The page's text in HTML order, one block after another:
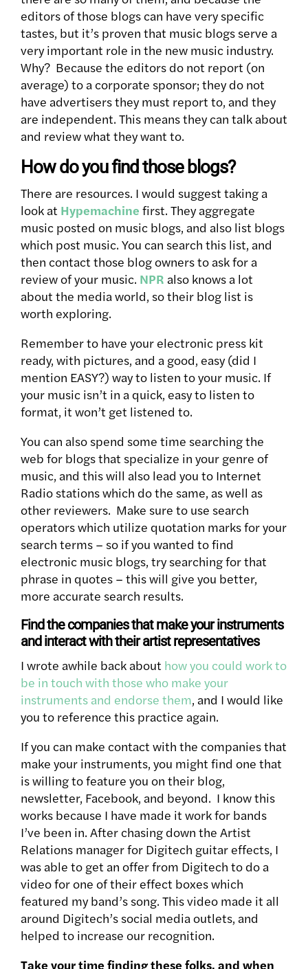
editors of those blogs can have very specific
tastes, but it’s proven that music blogs serve a
very important role in the new music industry.
Why? Because the editors do not report (on
average) to a corporate sponsor; they do not
have advertisers they must report to, and they
are independent. This means they can talk about
and review what they want to.
How do you find those blogs?
There are resources. I would suggest taking a
look at Hypemachine first. They aggregate
music posted on music blogs, and also list blogs
which post music. You can search this list, and
then contact those blog owners to ask for a
review of your music. NPR also knows a lot
about the media world, so their blog list is
worth exploring.
Remember to have your electronic press kit
ready, with pictures, and a good, easy (did I
mention EASY?) way to listen to your music. If
your music isn’t in a quick, easy to listen to
format, it won’t get listened to.
You can also spend some time searching the
web for blogs that specialize in your genre of
music, and this will also lead you to Internet
Radio stations which do the same, as well as
other reviewers. Make sure to use search
operators which utilize quotation marks for your
search terms – so if you wanted to find
electronic music blogs, try searching for that
phrase in quotes – this will give you better,
more accurate search results.
Find the companies that make your instruments
and interact with their artist representatives
I wrote awhile back about how you could work to
be in touch with those who make your
instruments and endorse them, and I would like
you to reference this practice again.
If you can make contact with the companies that
make your instruments, you might find one that
is willing to feature you on their blog,
newsletter, Facebook, and beyond. I know this
works because I have made it work for bands
I’ve been in. After chasing down the Artist
Relations manager for Digitech guitar effects, I
was able to get an offer from Digitech to do a
video for one of their effect boxes which
featured my band’s song. This video made it all
around Digitech’s social media outlets, and
helped to increase our recognition.
Take your time finding these folks, and when